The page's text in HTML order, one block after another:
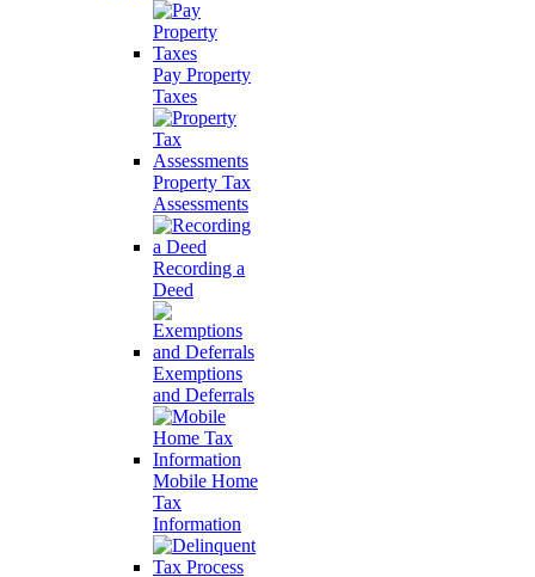
Pay Property
Taxes
Property Tax
Assessments
Recording a
Deed
Exemptions
and Deferrals
Mobile Home
Tax
Information